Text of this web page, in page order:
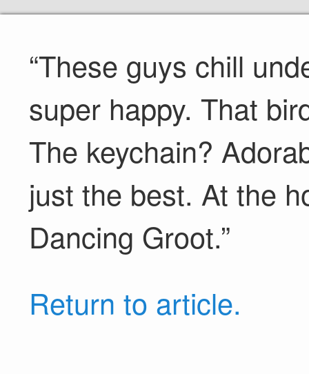
“These guys chill
super happy. That
The keychain?
just the best. At the
Dancing Groot.”
Return to article.